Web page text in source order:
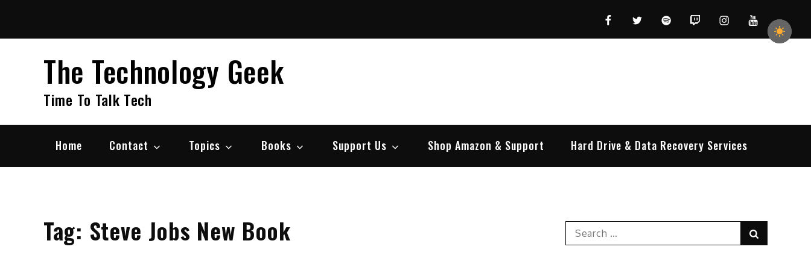
content
FacebookTwitterSpotifyTwitchInstagramYouTube
The Technology Geek
Time To Talk Tech
Home Contact Topics Books Support Us Shop Amazon & Support Hard Drive & Data Recovery Services
Tag: Steve Jobs New Book
Search
for: